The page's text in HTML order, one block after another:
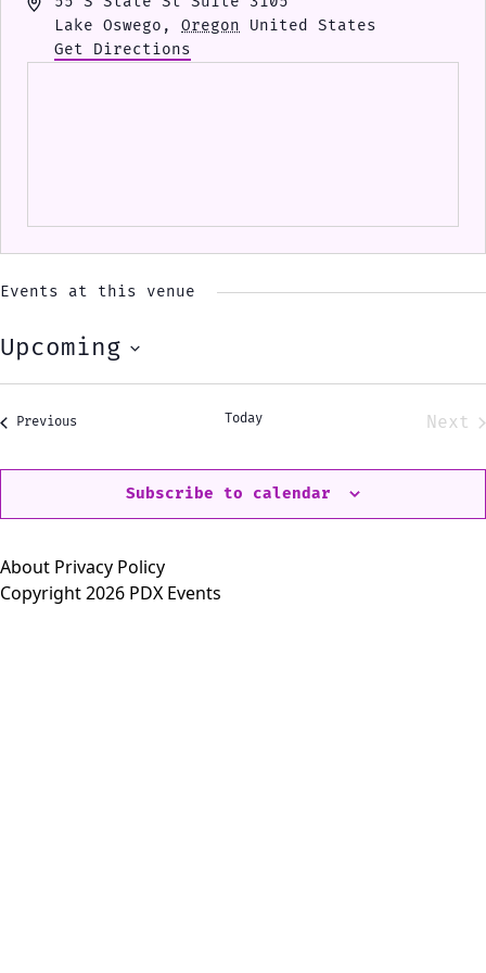
Lake Oswego , Oregon
United States
Get Directions
Events at this venue
Upcoming
Select
Previous Today
Next
Subscribe to calendar
About Privacy Policy
Copyright 2026 PDX Events